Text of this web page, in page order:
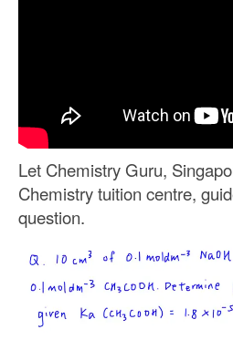
Let Chemistry Guru,
Chemistry tuition centre,
question.